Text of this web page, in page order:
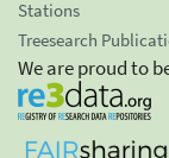
Stations
Treesearch
We are proud to